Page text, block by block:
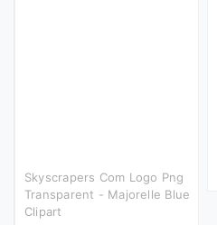
Skyscrapers Com Logo Png
Transparent - Majorelle Blue
Clipart